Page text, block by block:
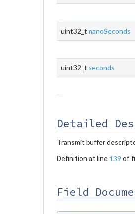
uint32_t nanoSeconds
uint32_t seconds
Detailed
Transmit buffer
Definition at line 139 of
Field